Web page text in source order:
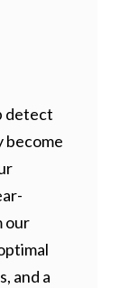
detect
become
our
and a